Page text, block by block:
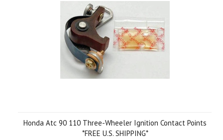
Honda Atc 90 110 Three-Wheeler Ignition Contact Points
*FREE U.S. SHIPPING*